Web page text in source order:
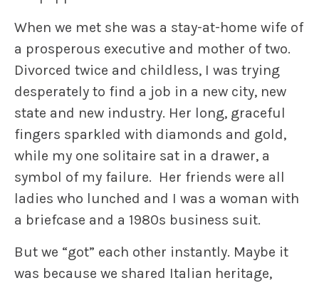
When we met she was a stay-at-home wife of
a prosperous executive and mother of two.
Divorced twice and childless, I was trying
desperately to find a job in a new city, new
state and new industry. Her long, graceful
fingers sparkled with diamonds and gold,
while my one solitaire sat in a drawer, a
symbol of my failure. Her friends were all
ladies who lunched and I was a woman with
a briefcase and a 1980s business suit.
But we “got” each other instantly. Maybe it
was because we shared Italian heritage,